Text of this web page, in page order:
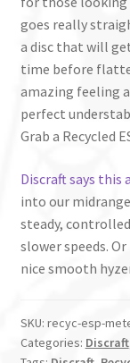
goes really
a disc that will
time before
amazing feeling
perfect
Grab a Recycled
Discraft says this
into our
steady,
slower speeds.
nice smooth
SKU: recyc-esp-
Categories: Discraft